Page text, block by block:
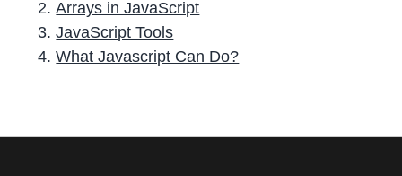
Arrays in JavaScript
JavaScript Tools
What Javascript Can Do?
r